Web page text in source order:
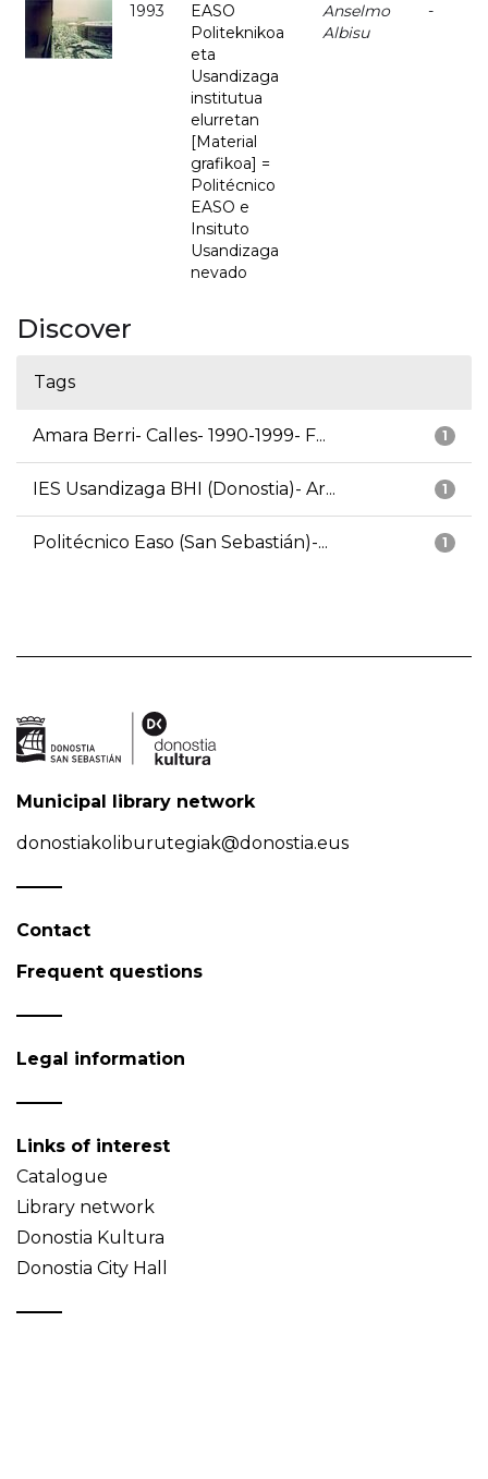
1993
EASO
Politeknikoa
eta
Usandizaga
institutua
elurretan
[Material
grafikoa] =
Politécnico
EASO e
Insituto
Usandizaga
nevado
Anselmo
Albisu
-
Discover
Tags
1
Amara Berri- Calles- 1990-1999- F...
1
IES Usandizaga BHI (Donostia)- Ar...
1
Politécnico Easo (San Sebastián)-...
Municipal library network
donostiakoliburutegiak@donostia.eus
Contact
Frequent questions
Legal information
Links of interest
Catalogue
Library network
Donostia Kultura
Donostia City Hall